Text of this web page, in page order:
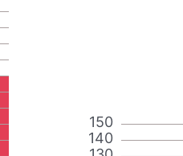
140
150